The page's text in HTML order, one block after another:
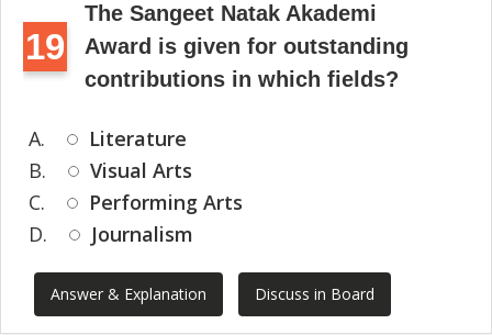
19
The Sangeet Natak Akademi
Award is given for outstanding
contributions in which fields?
A.
Literature
B.
Visual Arts
C.
Performing Arts
D.
Journalism
Answer & Explanation Discuss in Board